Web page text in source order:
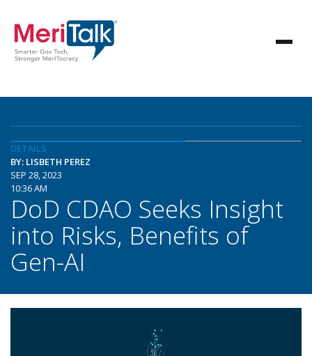
DETAILS
BY: LISBETH PEREZ
SEP 28, 2023
10:36 AM
DoD CDAO Seeks Insight
into Risks, Benefits of
Gen-AI